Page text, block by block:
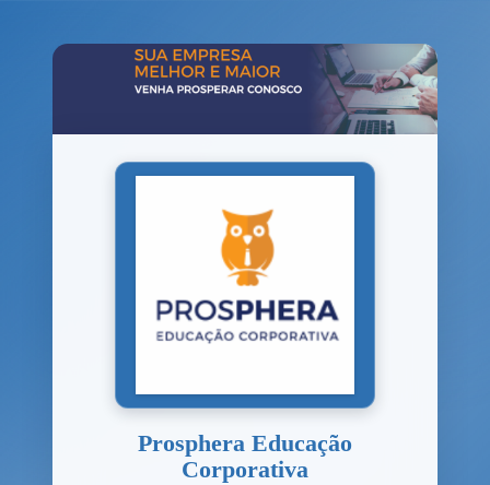
Prosphera Educação
Corporativa